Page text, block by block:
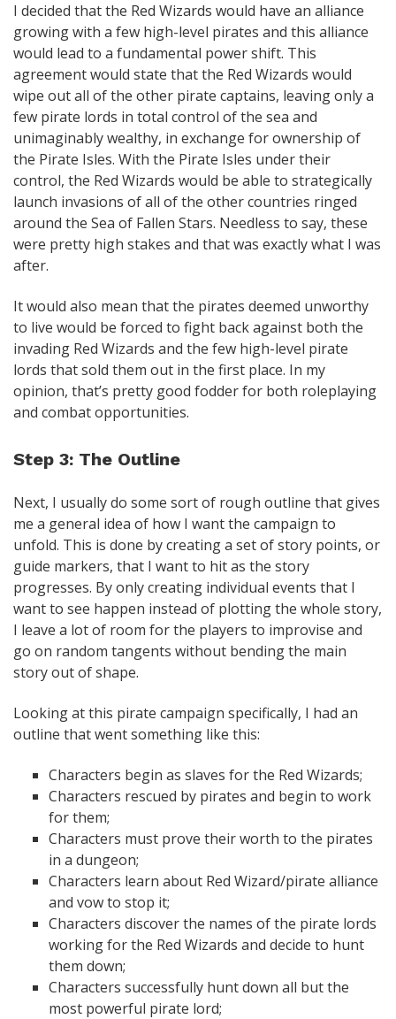
I decided that the Red Wizards would have an alliance
growing with a few high-level pirates and this alliance
would lead to a fundamental power shift. This
agreement would state that the Red Wizards would
wipe out all of the other pirate captains, leaving only a
few pirate lords in total control of the sea and
unimaginably wealthy, in exchange for ownership of
the Pirate Isles. With the Pirate Isles under their
control, the Red Wizards would be able to strategically
launch invasions of all of the other countries ringed
around the Sea of Fallen Stars. Needless to say, these
were pretty high stakes and that was exactly what I was
after.
It would also mean that the pirates deemed unworthy
to live would be forced to fight back against both the
invading Red Wizards and the few high-level pirate
lords that sold them out in the first place. In my
opinion, that’s pretty good fodder for both roleplaying
and combat opportunities.
Step 3: The Outline
Next, I usually do some sort of rough outline that gives
me a general idea of how I want the campaign to
unfold. This is done by creating a set of story points, or
guide markers, that I want to hit as the story
progresses. By only creating individual events that I
want to see happen instead of plotting the whole story,
I leave a lot of room for the players to improvise and
go on random tangents without bending the main
story out of shape.
Looking at this pirate campaign specifically, I had an
outline that went something like this:
Characters begin as slaves for the Red Wizards;
Characters rescued by pirates and begin to work
for them;
Characters must prove their worth to the pirates
in a dungeon;
Characters learn about Red Wizard/pirate alliance
and vow to stop it;
Characters discover the names of the pirate lords
working for the Red Wizards and decide to hunt
them down;
Characters successfully hunt down all but the
most powerful pirate lord;